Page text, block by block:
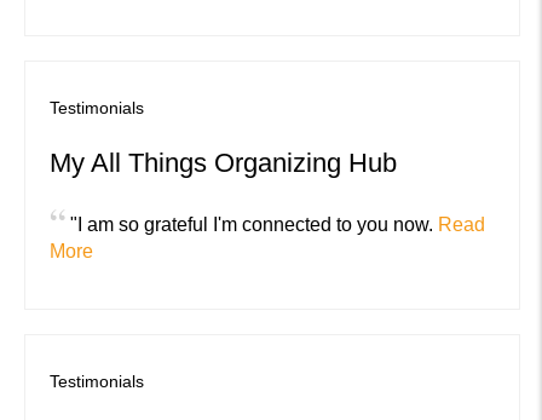
Testimonials
My All Things Organizing Hub
“ "I am so grateful I'm connected to you now. Read
More
Testimonials